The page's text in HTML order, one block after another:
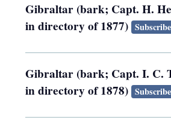
Gibraltar (bark; Capt. H.
in directory of 1877)
Gibraltar (bark; Capt. I. C.
in directory of 1878)